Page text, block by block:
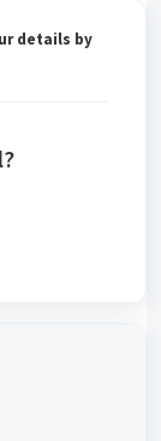
details by